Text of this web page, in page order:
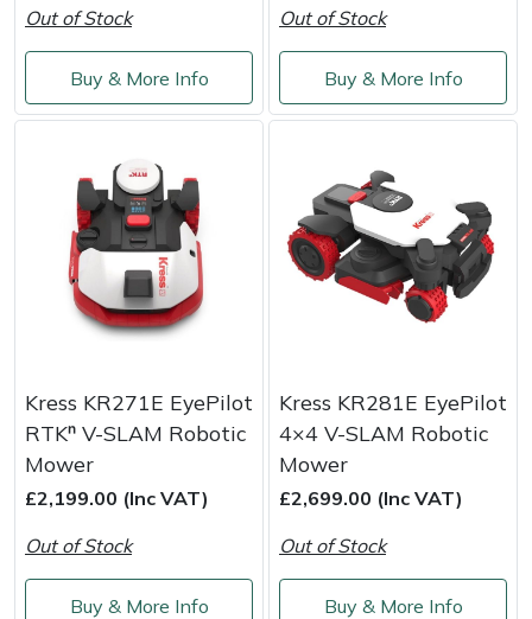
Out of Stock
Buy & More Info
Out of Stock
Buy & More Info
Kress KR271E EyePilot
RTKⁿ V-SLAM Robotic
Mower
£2,199.00 (Inc VAT)
Out of Stock
Buy & More Info
Kress KR281E EyePilot
4×4 V-SLAM Robotic
Mower
£2,699.00 (Inc VAT)
Out of Stock
Buy & More Info
Portek
Quazar
Sawpod
Simplicity
SIP Protection